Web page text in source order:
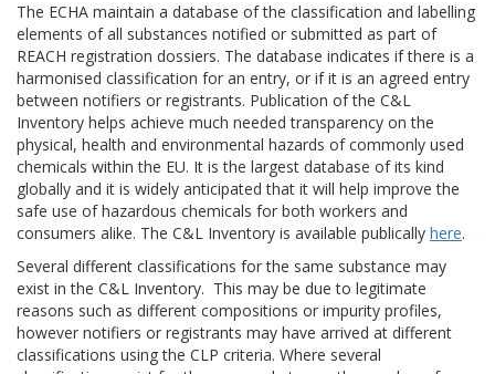
The ECHA maintain a database of the classification and labelling
elements of all substances notified or submitted as part of
REACH registration dossiers. The database indicates if there is a
harmonised classification for an entry, or if it is an agreed entry
between notifiers or registrants. Publication of the C&L
Inventory helps achieve much needed transparency on the
physical, health and environmental hazards of commonly used
chemicals within the EU. It is the largest database of its kind
globally and it is widely anticipated that it will help improve the
safe use of hazardous chemicals for both workers and
consumers alike. The C&L Inventory is available publically here.
Several different classifications for the same substance may
exist in the C&L Inventory. This may be due to legitimate
reasons such as different compositions or impurity profiles,
however notifiers or registrants may have arrived at different
classifications using the CLP criteria. Where several